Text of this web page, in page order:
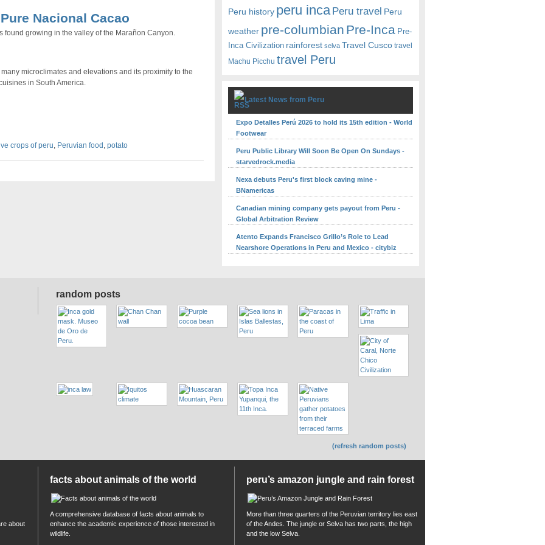
Nacional Cacao
growing in the valley of the Marañon Canyon.
microclimates and elevations and its proximity to the
in South America.
crops of peru, Peruvian food , potato
Peru history peru inca Peru travel Peru
weather pre-columbian Pre-Inca Pre-
Inca Civilization rainforest selva Travel Cusco travel
Machu Picchu travel Peru
Latest News from Peru
Expo Detalles Perú 2026 to hold its 15th edition - World
Footwear
Peru Public Library Will Soon Be Open On Sundays -
starvedrock.media
Nexa debuts Peru's first block caving mine -
BNamericas
Canadian mining company gets payout from Peru -
Global Arbitration Review
Atento Expands Francisco Grillo’s Role to Lead
Nearshore Operations in Peru and Mexico - citybiz
random posts
(refresh random posts)
about
facts about animals of the world
A comprehensive database of facts about animals to
enhance the academic experience of those interested in
wildlife.
peru’s amazon jungle and rain forest
More than three quarters of the Peruvian territory lies east
of the Andes. The jungle or Selva has two parts, the high
and the low Selva.